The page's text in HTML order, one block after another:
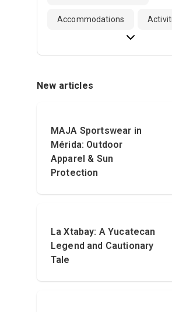
Accommodations
New articles
MAJA Sportswear in
Mérida: Outdoor
Apparel & Sun
Protection
La Xtabay: A Yucatecan
Legend and Cautionary
Tale